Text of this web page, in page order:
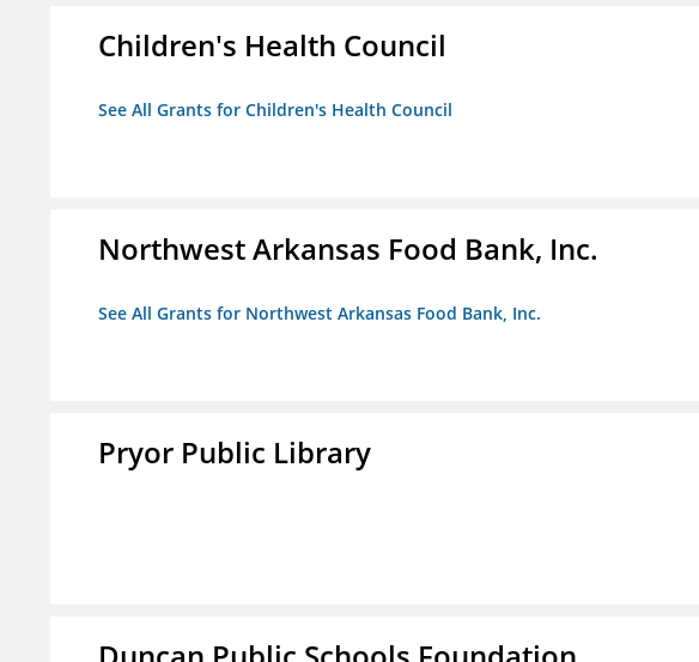
Children's Health Council
See All Grants for Children's Health Council
Northwest Arkansas Food Bank, Inc.
See All Grants for Northwest Arkansas Food Bank, Inc.
Pryor Public Library